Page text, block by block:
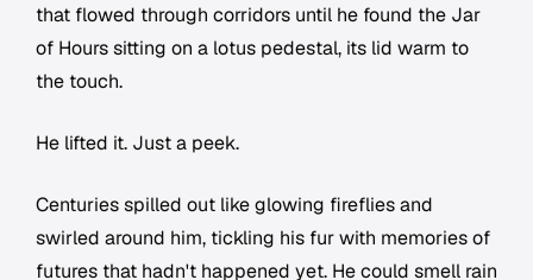
that flowed through corridors until he found the Jar
of Hours sitting on a lotus pedestal, its lid warm to
the touch.
He lifted it. Just a peek.
Centuries spilled out like glowing fireflies and
swirled around him, tickling his fur with memories of
futures that hadn't happened yet. He could smell rain